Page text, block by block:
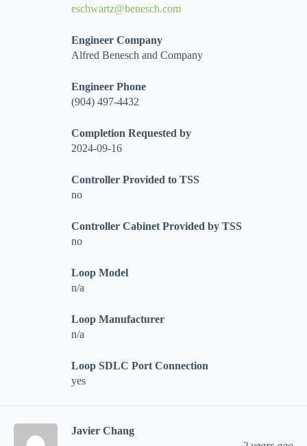
eschwartz@benesch.com
Engineer Company
Alfred Benesch and Company
Engineer Phone
(904) 497-4432
Completion Requested by
2024-09-16
Controller Provided to TSS
no
Controller Cabinet Provided by TSS
no
Loop Model
n/a
Loop Manufacturer
n/a
Loop SDLC Port Connection
yes
Javier Chang